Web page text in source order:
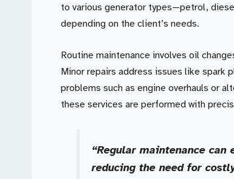
to various generator types—petrol,
depending on the client’s needs.
Routine maintenance involves oil
Minor repairs address issues like spark
problems such as engine overhauls or
these services are performed with
“Regular maintenance
reducing the need for